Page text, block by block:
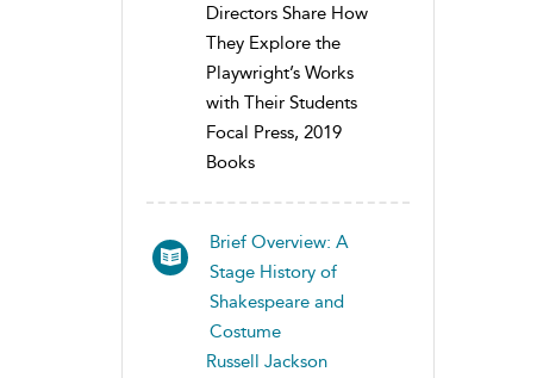
Directors Share How
They Explore the
Playwright’s Works
with Their Students
Focal Press, 2019
Books
Brief Overview: A
Stage History of
Shakespeare and
Costume
Russell Jackson